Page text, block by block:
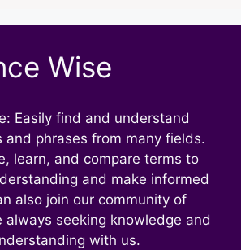
Wise
Easily find and understand
phrases from many fields.
learn, and compare terms to
and make informed
also join our community of
always seeking knowledge and
with us.